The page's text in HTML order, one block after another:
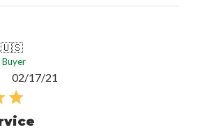
🇺🇸
02/17/21